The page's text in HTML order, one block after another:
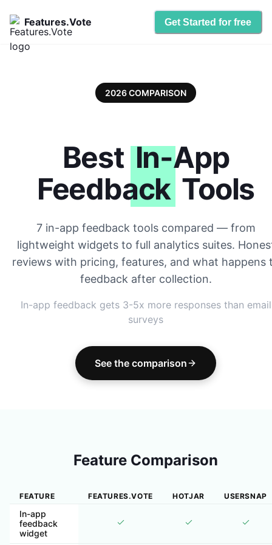
Features.Vote Get Started for free
2026 COMPARISON
Best In-App
Feedback Tools
7 in-app feedback tools compared — from
lightweight widgets to full analytics suites.
reviews with pricing, features, and what happens
feedback after collection.
In-app feedback gets 3-5x more responses than email
surveys
See the comparison
Feature Comparison
FEATURE FEATURES.VOTE HOTJAR USERSNAP
In-app
feedback
widget